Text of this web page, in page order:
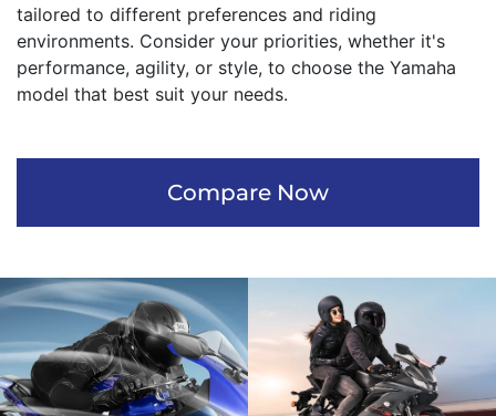
tailored to different preferences and riding
environments. Consider your priorities, whether it's
performance, agility, or style, to choose the Yamaha
model that best suit your needs.
Compare Now